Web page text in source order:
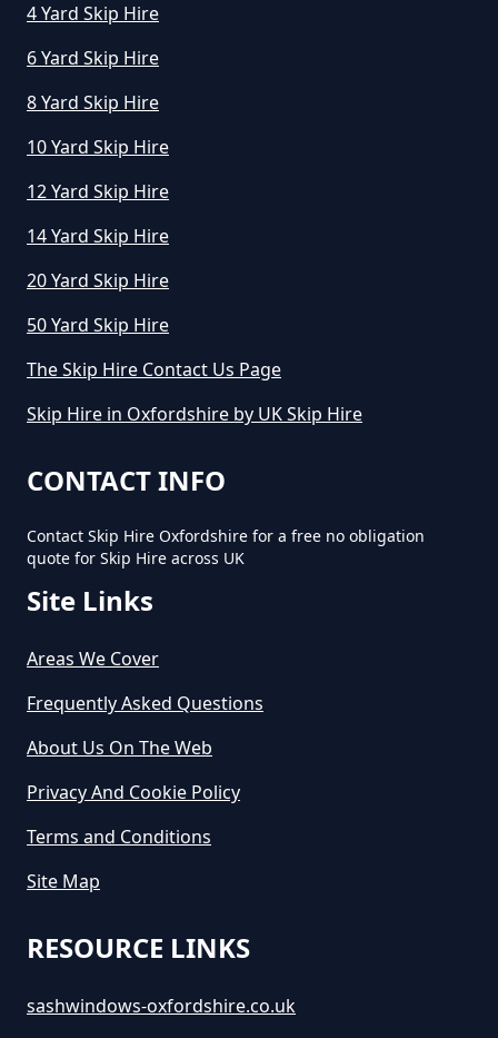
4 Yard Skip Hire
6 Yard Skip Hire
8 Yard Skip Hire
10 Yard Skip Hire
12 Yard Skip Hire
14 Yard Skip Hire
20 Yard Skip Hire
50 Yard Skip Hire
The Skip Hire Contact Us Page
Skip Hire in Oxfordshire by UK Skip Hire
CONTACT INFO
Contact Skip Hire Oxfordshire for a free no obligation
quote for Skip Hire across UK
Site Links
Areas We Cover
Frequently Asked Questions
About Us On The Web
Privacy And Cookie Policy
Terms and Conditions
Site Map
RESOURCE LINKS
sashwindows-oxfordshire.co.uk